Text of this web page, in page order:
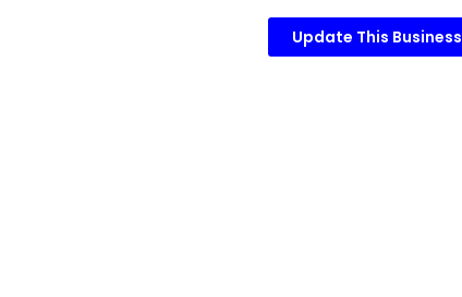
Update This Business